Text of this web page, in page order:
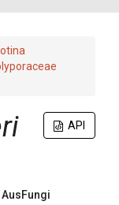
API
AusFungi